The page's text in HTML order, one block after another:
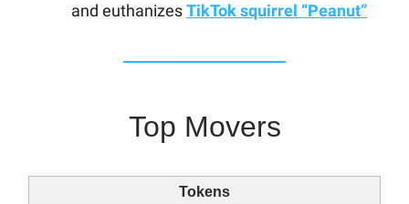
and euthanizesTikTok squirrel “Peanut”
Top Movers
Tokens